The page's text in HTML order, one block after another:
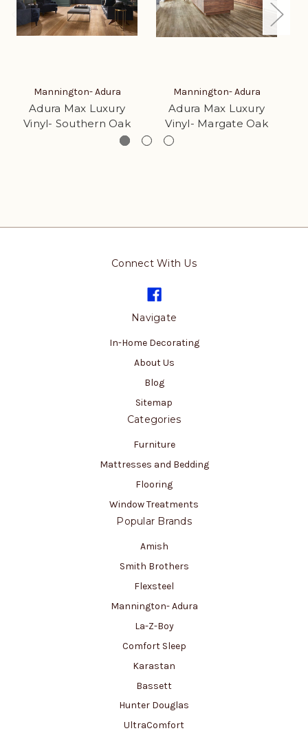
Mannington- Adura
Adura Max Luxury
Vinyl- Southern Oak
Mannington- Adura
Adura Max Luxury
Vinyl- Margate Oak
Connect With Us
Navigate
In-Home Decorating
About Us
Blog
Sitemap
Categories
Furniture
Mattresses and Bedding
Flooring
Window Treatments
Popular Brands
Amish
Smith Brothers
Flexsteel
Mannington- Adura
La-Z-Boy
Comfort Sleep
Karastan
Bassett
Hunter Douglas
UltraComfort